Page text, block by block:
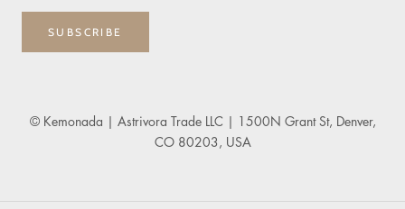
SUBSCRIBE
© Kemonada | Astrivora Trade LLC | 1500N Grant St, Denver,
CO 80203, USA